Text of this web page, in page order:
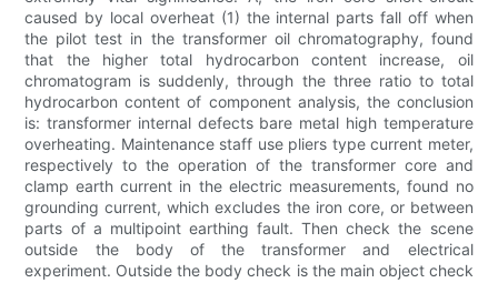
caused by local overheat (1) the internal parts fall off when
the pilot test in the transformer oil chromatography, found
that the higher total hydrocarbon content increase, oil
chromatogram is suddenly, through the three ratio to total
hydrocarbon content of component analysis, the conclusion
is: transformer internal defects bare metal high temperature
overheating. Maintenance staff use pliers type current meter,
respectively to the operation of the transformer core and
clamp earth current in the electric measurements, found no
grounding current, which excludes the iron core, or between
parts of a multipoint earthing fault. Then check the scene
outside the body of the transformer and electrical
experiment. Outside the body check is the main object check